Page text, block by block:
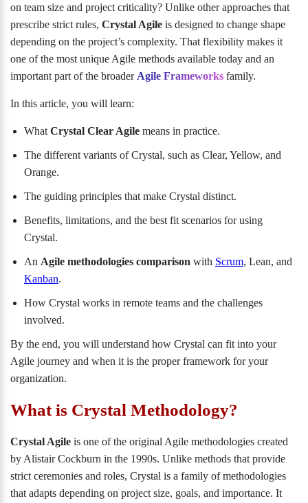
on team size and project criticality? Unlike other approaches that
prescribe strict rules, Crystal Agile is designed to change shape
depending on the project’s complexity. That flexibility makes it
one of the most unique Agile methods available today and an
important part of the broader Agile Frameworks family.
In this article, you will learn:
What Crystal Clear Agile means in practice.
The different variants of Crystal, such as Clear, Yellow, and
Orange.
The guiding principles that make Crystal distinct.
Benefits, limitations, and the best fit scenarios for using
Crystal.
An Agile methodologies comparison with Scrum, Lean, and
Kanban.
How Crystal works in remote teams and the challenges
involved.
By the end, you will understand how Crystal can fit into your
Agile journey and when it is the proper framework for your
organization.
What is Crystal Methodology?
Crystal Agile is one of the original Agile methodologies created
by Alistair Cockburn in the 1990s. Unlike methods that provide
strict ceremonies and roles, Crystal is a family of methodologies
that adapts depending on project size, goals, and importance. It